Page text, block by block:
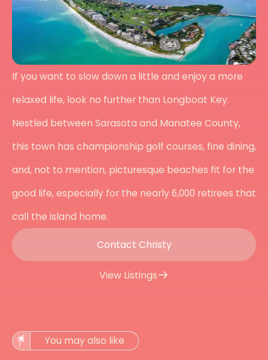
If you want to slow down a little and enjoy a more
relaxed life, look no further than Longboat Key.
Nestled between Sarasota and Manatee County,
this town has championship golf courses, fine dining,
and, not to mention, picturesque beaches fit for the
good life, especially for the nearly 6,000 retirees that
call the island home.
Contact Christy
View Listings
You may also like